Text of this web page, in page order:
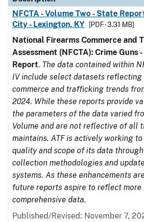
NFCTA - Volume Two - State
City - Lexington, KY
[PDF - 3.31 MB]
National Firearms Commerce and
Assessment (NFCTA): Crime Guns
Report. The data contained within
IV include select datasets
commerce and trafficking trends
2024. While these reports provide
the parameters of the data varied
Volume and are not reflective of all
maintains. ATF is actively working
quality and scope of its data
collection methodologies and
systems. As these enhancements
future reports aspire to reflect more
comprehensive data.
Published/Revised: November 7,